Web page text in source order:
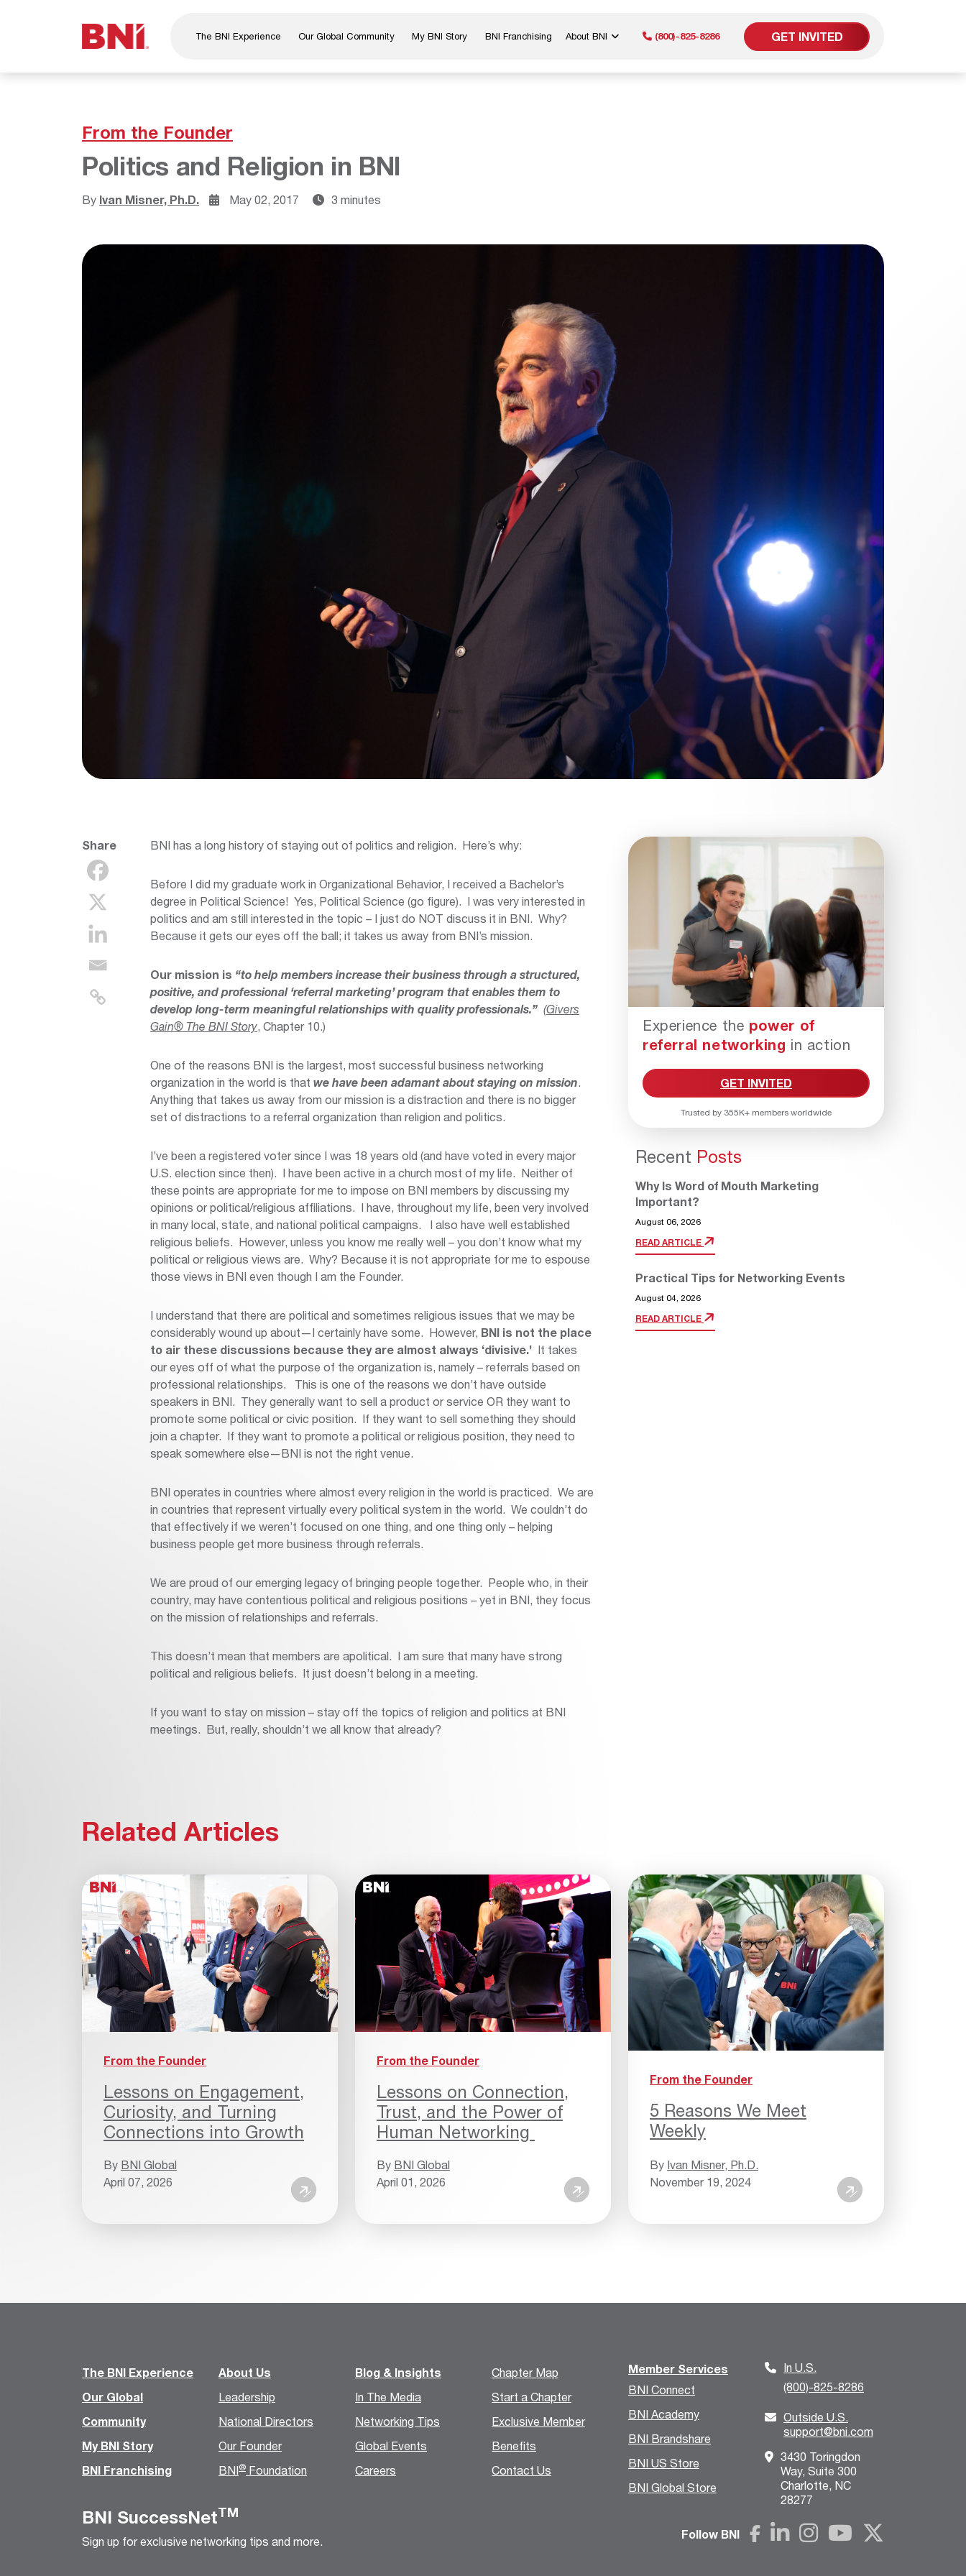
The BNI Experience Our Global Community My BNI Story BNI Franchising About BNI
BNI® Foundation
Careers
(800)-825-8286 GET INVITED
From the Founder
Politics and Religion in BNI
By Ivan Misner, Ph.D. May 02, 2017 3 minutes
Share BNI has a long history of staying out of politics and religion. Here’s why:
Before I did my graduate work in Organizational Behavior, I received a Bachelor’s
degree in Political Science! Yes, Political Science (go figure). I was very interested in
politics and am still interested in the topic – I just do NOT discuss it in BNI. Why?
Because it gets our eyes off the ball; it takes us away from BNI’s mission.
Our mission is “to help members increase their business through a structured,
positive, and professional ‘referral marketing’ program that enables them to
develop long-term meaningful relationships with quality professionals.” (Givers
Gain® The BNI Story , Chapter 10.)
One of the reasons BNI is the largest, most successful business networking
organization in the world is that we have been adamant about staying on mission
Anything that takes us away from our mission is a distraction and there is no bigger
set of distractions to a referral organization than religion and politics.
I’ve been a registered voter since I was 18 years old (and have voted in every major
U.S. election since then). I have been active in a church most of my life. Neither of
these points are appropriate for me to impose on BNI members by discussing my
opinions or political/religious affiliations. I have, throughout my life, been very involved
in many local, state, and national political campaigns. I also have well established
religious beliefs. However, unless you know me really well – you don’t know what my
political or religious views are. Why? Because it is not appropriate for me to espouse
those views in BNI even though I am the Founder.
I understand that there are political and sometimes religious issues that we may be
considerably wound up about—I certainly have some. However, BNI is not the place
to air these discussions because they are almost always ‘divisive.’ It takes
our eyes off of what the purpose of the organization is, namely – referrals based on
professional relationships. This is one of the reasons we don’t have outside
speakers in BNI. They generally want to sell a product or service OR they want to
promote some political or civic position. If they want to sell something they should
join a chapter. If they want to promote a political or religious position, they need to
speak somewhere else—BNI is not the right venue.
BNI operates in countries where almost every religion in the world is practiced. We are
in countries that represent virtually every political system in the world. We couldn’t do
that effectively if we weren’t focused on one thing, and one thing only – helping
business people get more business through referrals.
We are proud of our emerging legacy of bringing people together. People who, in their
country, may have contentious political and religious positions – yet in BNI, they focus
on the mission of relationships and referrals.
This doesn’t mean that members are apolitical. I am sure that many have strong
political and religious beliefs. It just doesn’t belong in a meeting.
If you want to stay on mission – stay off the topics of religion and politics at BNI
meetings. But, really, shouldn’t we all know that already?
Experience the power of
referral networking in action
GET INVITED
Trusted by 355K+ members worldwide
Recent Posts
Why Is Word of Mouth Marketing
Important?
August 06, 2026
READ ARTICLE
Practical Tips for Networking Events
August 04, 2026
READ ARTICLE
Related Articles
From the Founder
Lessons on Engagement,
Curiosity, and Turning
Connections into Growth
By BNI Global
April 07, 2026
From the Founder
Lessons on Connection,
Trust, and the Power of
Human Networking
By BNI Global
April 01, 2026
From the Founder
5 Reasons We Meet
Weekly
By Ivan Misner, Ph.D.
November 19, 2024
The BNI Experience
Our Global
Community
My BNI Story
BNI Franchising
About Us
Leadership
National Directors
Our Founder
BNI® Foundation
Blog & Insights
In The Media
Networking Tips
Global Events
Careers
Chapter Map
Start a Chapter
Exclusive Member
Benefits
Contact Us
Member Services
BNI Connect
BNI Academy
BNI Brandshare
BNI US Store
BNI Global Store
In U.S.
(800)-825-8286
Outside U.S.
support@bni.com
3430 Toringdon
Way, Suite 300
Charlotte, NC
28277
BNI SuccessNetTM
Sign up for exclusive networking tips and more.
Follow BNI